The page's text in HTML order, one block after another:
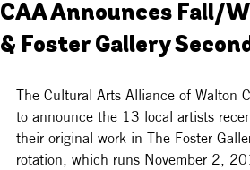
CAA Announces Fall/
& Foster Gallery
The Cultural Arts Alliance of Walton
to announce the 13 local artists
their original work in The Foster
rotation, which runs November 2,